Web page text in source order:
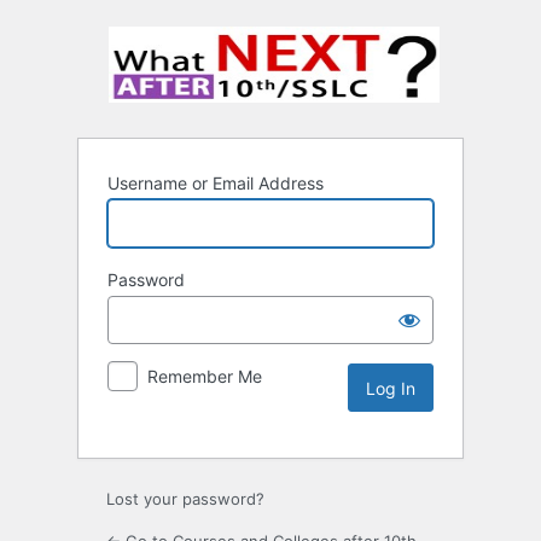
Username or Email Address
Password
Remember Me
Lost your password?